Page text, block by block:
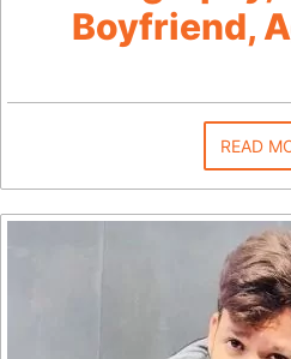
Boyfriend,
READ